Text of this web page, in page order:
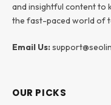
and insightful content to
the fast-paced world of
Email Us:
OUR PICKS